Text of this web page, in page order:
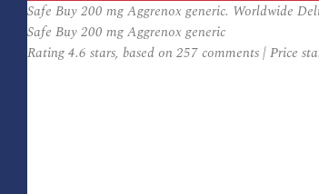
Safe Buy 200 mg Aggrenox generic. Worldwide
Safe Buy 200 mg Aggrenox generic
Rating4.6 stars, based on257comments|Price